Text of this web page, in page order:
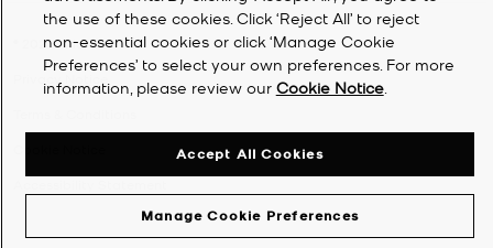
2026Michael Kors
the use of these cookies. Click ‘Reject All’ to reject
non-essential cookies or click ‘Manage Cookie
Preferences’ to select your own preferences. For more
information, please review our Cookie Notice.
Manage Cookie Preferences
Accept All Cookies